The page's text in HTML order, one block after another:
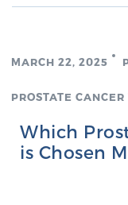
MARCH 22, 2025
PROSTATE
Which
is Chosen